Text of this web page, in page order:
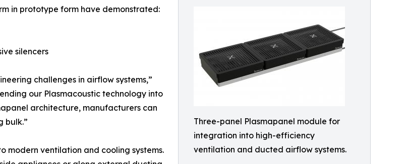
Three-panel Plasmapanel module for
integration into high-efficiency
ventilation and ducted airflow systems.
in prototype form have demonstrated:
silencers
challenges in airflow systems,”
our Plasmacoustic technology into
architecture, manufacturers can
bulk.”
modern ventilation and cooling systems.